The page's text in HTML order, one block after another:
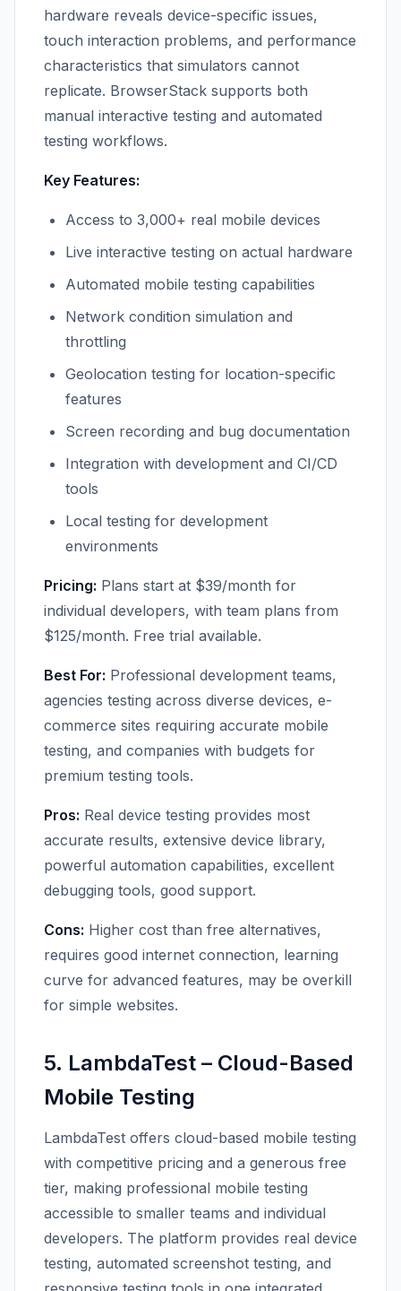
hardware reveals device-specific issues,
touch interaction problems, and performance
characteristics that simulators cannot
replicate. BrowserStack supports both
manual interactive testing and automated
testing workflows.
Key Features:
Access to 3,000+ real mobile devices
Live interactive testing on actual hardware
Automated mobile testing capabilities
Network condition simulation and
throttling
Geolocation testing for location-specific
features
Screen recording and bug documentation
Integration with development and CI/CD
tools
Local testing for development
environments
Pricing: Plans start at $39/month for
individual developers, with team plans from
$125/month. Free trial available.
Best For: Professional development teams,
agencies testing across diverse devices, e-
commerce sites requiring accurate mobile
testing, and companies with budgets for
premium testing tools.
Pros: Real device testing provides most
accurate results, extensive device library,
powerful automation capabilities, excellent
debugging tools, good support.
Cons: Higher cost than free alternatives,
requires good internet connection, learning
curve for advanced features, may be overkill
for simple websites.
5. LambdaTest – Cloud-Based
Mobile Testing
LambdaTest offers cloud-based mobile testing
with competitive pricing and a generous free
tier, making professional mobile testing
accessible to smaller teams and individual
developers. The platform provides real device
testing, automated screenshot testing, and